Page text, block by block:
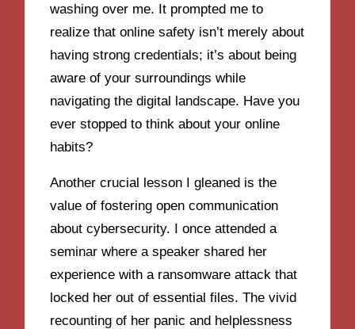
washing over me. It prompted me to
realize that online safety isn’t merely about
having strong credentials; it’s about being
aware of your surroundings while
navigating the digital landscape. Have you
ever stopped to think about your online
habits?
Another crucial lesson I gleaned is the
value of fostering open communication
about cybersecurity. I once attended a
seminar where a speaker shared her
experience with a ransomware attack that
locked her out of essential files. The vivid
recounting of her panic and helplessness